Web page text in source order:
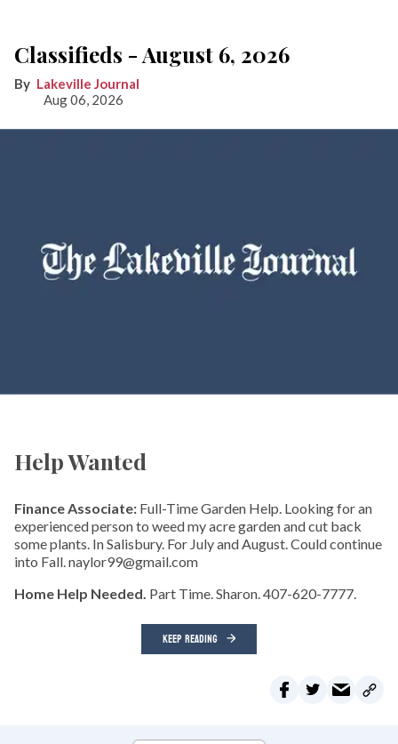
Classifieds - August 6, 2026
Lakeville Journal
Aug 06, 2026
Help Wanted
Finance Associate: Full-Time Garden Help. Looking for an
experienced person to weed my acre garden and cut back
some plants. In Salisbury. For July and August. Could continue
into Fall. naylor99@gmail.com
Home Help Needed. Part Time. Sharon. 407-620-7777.
KEEP READING